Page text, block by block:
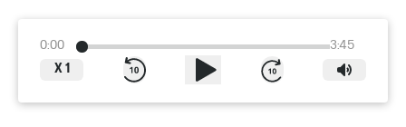
0:00
3:45
X 1